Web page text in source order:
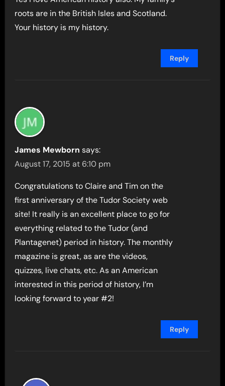
roots are in the British Isles and Scotland.
Your history is my history.
Reply
James Mewborn says:
August 17, 2015 at 6:10 pm
Congratulations to Claire and Tim on the
first anniversary of the Tudor Society web
site! It really is an excellent place to go for
everything related to the Tudor (and
Plantagenet) period in history. The monthly
magazine is great, as are the videos,
quizzes, live chats, etc. As an American
interested in this period of history, I’m
looking forward to year #2!
Reply